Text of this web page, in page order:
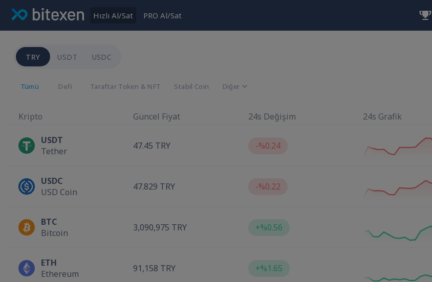
Hızlı Al/Sat PRO Al/Sat
TRY USDT USDC
Tümü DeFi Taraftar Token & NFT Stabil Coin Diğer
Kripto Güncel Fiyat 24s Değişim 24s Grafik
USDT
Tether
47.45 TRY -%0.24
USDC
USD Coin
47.829 TRY -%0.22
BTC
Bitcoin
3,090,975 TRY +%0.56
ETH
Ethereum
91,158 TRY +%1.65